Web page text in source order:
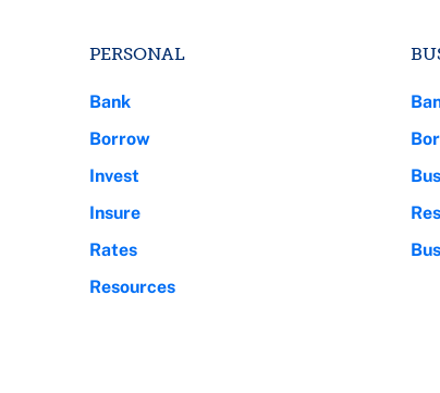
PERSONAL
Bank
Borrow
Invest
Insure
Rates
Resources